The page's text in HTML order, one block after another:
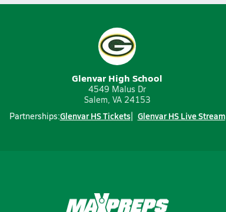
Glenvar High School
4549 Malus Dr
Salem, VA 24153
Partnerships:Glenvar HS Tickets Glenvar HS Live Stream